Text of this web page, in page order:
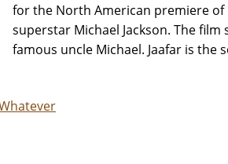
for the North American premiere
superstar Michael Jackson. The film
famous uncle Michael. Jaafar is the